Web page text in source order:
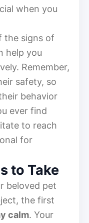
when you
the signs of
help you
Remember,
safety, so
behavior
ever find
to reach
for
to Take
beloved pet
the first
calm. Your